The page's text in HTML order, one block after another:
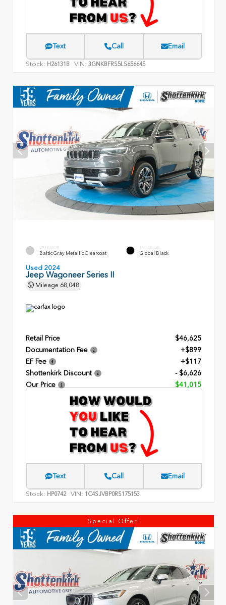
Text Call Email
Stock: H26131B VIN: 3GNKBFRS5LS656645
EXTERIOR
Baltic Gray Metallic Clearcoat
INTERIOR
Global Black
Used 2024
Jeep Wagoneer Series II
Mileage 68,048
Retail Price
$46,625
Documentation Fee
+$899
EF Fee
+$117
Shottenkirk Discount
- $6,626
Our Price
$41,015
Text Call Email
Stock: HP0742 VIN: 1C4SJVBP0RS175153
Special Offer!